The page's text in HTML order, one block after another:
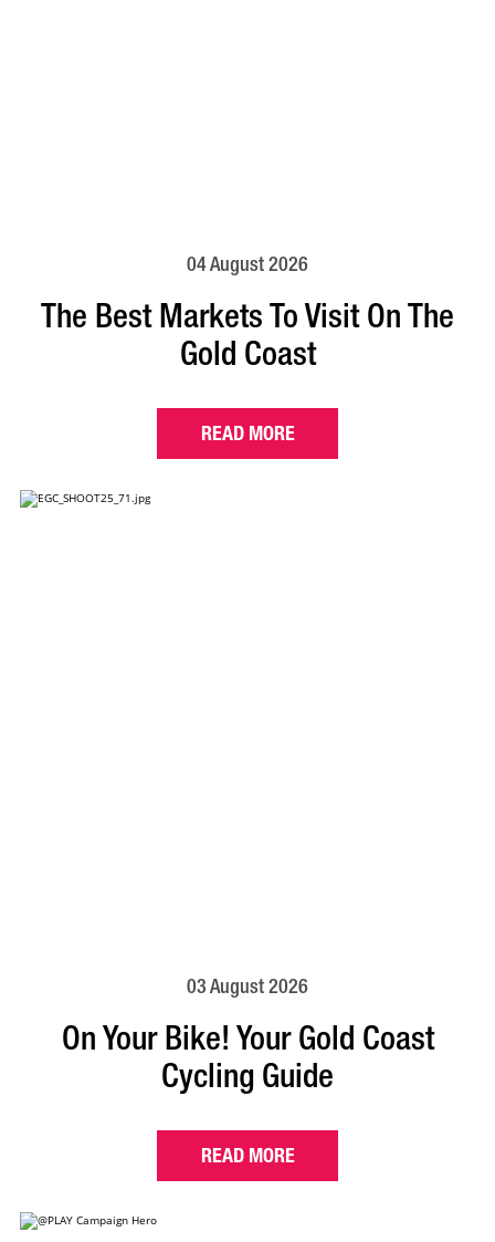
04 August 2026
The Best Markets To Visit On The
Gold Coast
READ MORE
03 August 2026
On Your Bike! Your Gold Coast
Cycling Guide
READ MORE